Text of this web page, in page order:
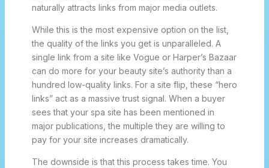
naturally attracts links from major media outlets.
While this is the most expensive option on the list,
the quality of the links you get is unparalleled. A
single link from a site like Vogue or Harper’s Bazaar
can do more for your beauty site’s authority than a
hundred low-quality links. For a site flip, these “hero
links” act as a massive trust signal. When a buyer
sees that your spa site has been mentioned in
major publications, the multiple they are willing to
pay for your site increases dramatically.
The downside is that this process takes time. You